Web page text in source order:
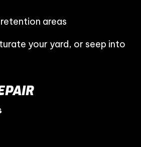
areas
your yard, or seep into